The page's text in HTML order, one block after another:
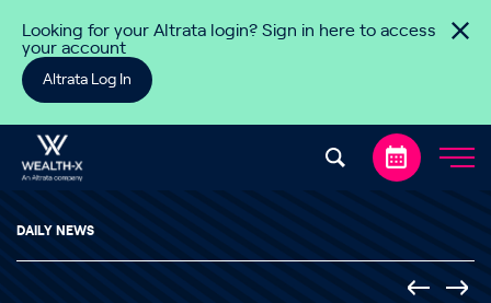
Looking for your Altrata login? Sign in here to access
your account
Altrata Log In
DAILY NEWS